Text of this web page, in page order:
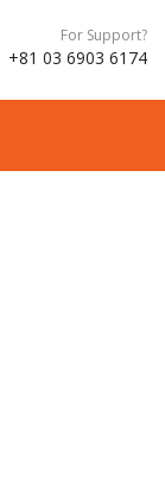
For Support?
+81 03 6903 6174